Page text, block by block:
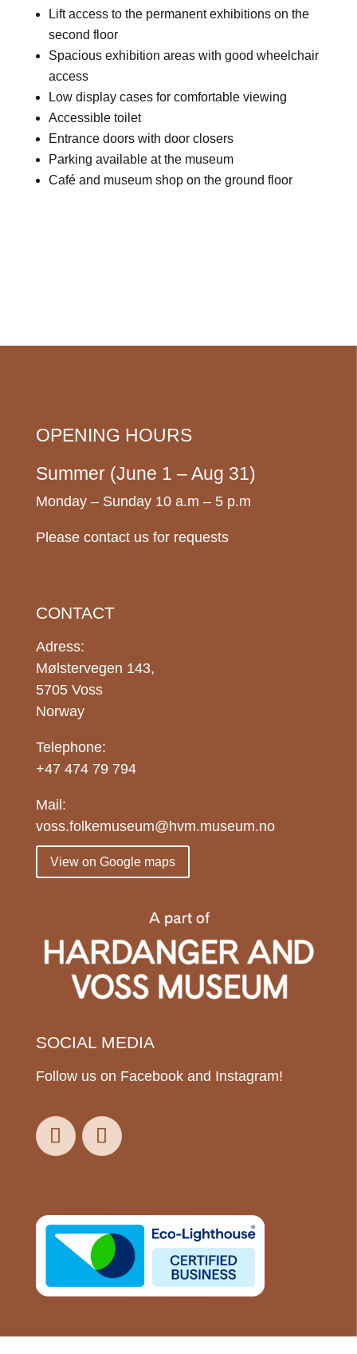
Lift access to the permanent exhibitions on the
second floor
Spacious exhibition areas with good wheelchair
access
Low display cases for comfortable viewing
Accessible toilet
Entrance doors with door closers
Parking available at the museum
Café and museum shop on the ground floor
OPENING HOURS
Summer (June 1 – Aug 31)
Monday – Sunday 10 a.m – 5 p.m
Please contact us for requests
CONTACT
Adress:
Mølstervegen 143,
5705 Voss
Norway
Telephone:
+47 474 79 794
Mail:
voss.folkemuseum@hvm.museum.no
View on Google maps
SOCIAL MEDIA
Follow us on Facebook and Instagram!